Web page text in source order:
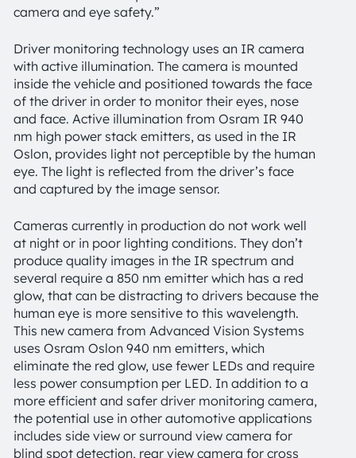
camera and eye safety.”
Driver monitoring technology uses an IR camera
with active illumination. The camera is mounted
inside the vehicle and positioned towards the face
of the driver in order to monitor their eyes, nose
and face. Active illumination from Osram IR 940
nm high power stack emitters, as used in the IR
Oslon, provides light not perceptible by the human
eye. The light is reflected from the driver’s face
and captured by the image sensor.
Cameras currently in production do not work well
at night or in poor lighting conditions. They don’t
produce quality images in the IR spectrum and
several require a 850 nm emitter which has a red
glow, that can be distracting to drivers because the
human eye is more sensitive to this wavelength.
This new camera from Advanced Vision Systems
uses Osram Oslon 940 nm emitters, which
eliminate the red glow, use fewer LEDs and require
less power consumption per LED. In addition to a
more efficient and safer driver monitoring camera,
the potential use in other automotive applications
includes side view or surround view camera for
blind spot detection, rear view camera for cross